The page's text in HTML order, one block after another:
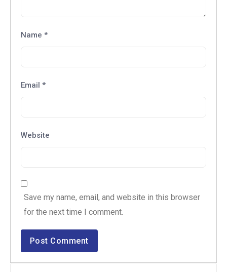
Name *
Email *
Website
Save my name, email, and website in this browser
for the next time I comment.